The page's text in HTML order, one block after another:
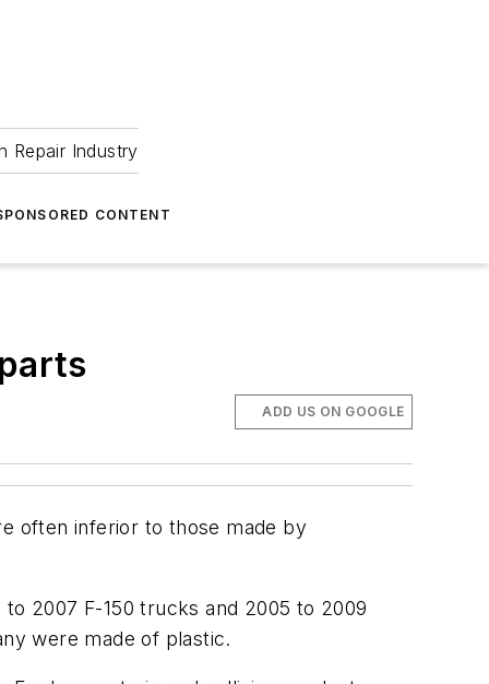
Repair Industry
CONTENT
ADD US ON GOOGLE
often inferior to those made by
2007 F-150 trucks and 2005 to 2009
were made of plastic.